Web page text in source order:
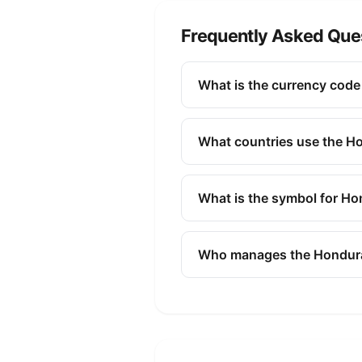
Frequently Asked
What is the currency
The ISO 4217 currency
finance, and commerce to
What countries use the
The Honduran Lempira
What is the symbol for
The symbol for the
Who manages the